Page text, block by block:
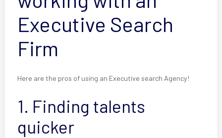
Executive Search
Firm
Here are the pros of using an Executive search Agency!
1. Finding talents
quicker